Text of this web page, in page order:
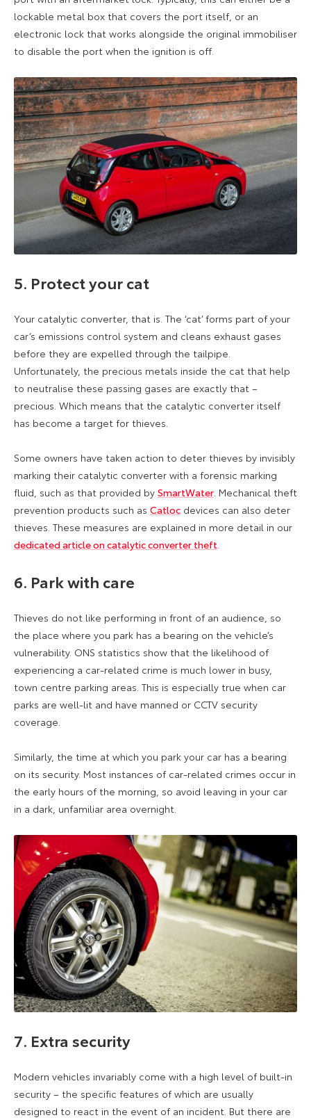
lockable metal box that covers the port itself, or an
electronic lock that works alongside the original immobiliser
to disable the port when the ignition is off.
5. Protect your cat
Your catalytic converter, that is. The ‘cat’ forms part of your
car’s emissions control system and cleans exhaust gases
before they are expelled through the tailpipe.
Unfortunately, the precious metals inside the cat that help
to neutralise these passing gases are exactly that –
precious. Which means that the catalytic converter itself
has become a target for thieves.
Some owners have taken action to deter thieves by invisibly
marking their catalytic converter with a forensic marking
fluid, such as that provided by SmartWater. Mechanical theft
prevention products such as Catloc devices can also deter
thieves. These measures are explained in more detail in our
dedicated article on catalytic converter theft.
6. Park with care
Thieves do not like performing in front of an audience, so
the place where you park has a bearing on the vehicle’s
vulnerability. ONS statistics show that the likelihood of
experiencing a car-related crime is much lower in busy,
town centre parking areas. This is especially true when car
parks are well-lit and have manned or CCTV security
coverage.
Similarly, the time at which you park your car has a bearing
on its security. Most instances of car-related crimes occur in
the early hours of the morning, so avoid leaving in your car
in a dark, unfamiliar area overnight.
7. Extra security
Modern vehicles invariably come with a high level of built-in
security – the specific features of which are usually
designed to react in the event of an incident. But there are